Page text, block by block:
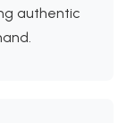
authentic